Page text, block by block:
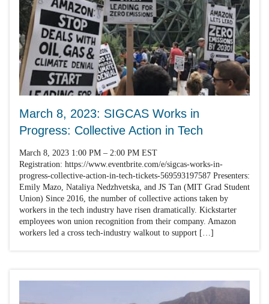
March 8, 2023: SIGCAS Works in
Progress: Collective Action in Tech
March 8, 2023 1:00 PM – 2:00 PM EST
Registration: https://www.eventbrite.com/e/sigcas-works-in-
progress-collective-action-in-tech-tickets-569593197587 Presenters:
Emily Mazo, Nataliya Nedzhvetska, and JS Tan (MIT Grad Student
Union) Since 2016, the number of collective actions taken by
workers in the tech industry have risen dramatically. Kickstarter
employees won union recognition from their company. Amazon
workers led a cross tech-industry walkout to support […]